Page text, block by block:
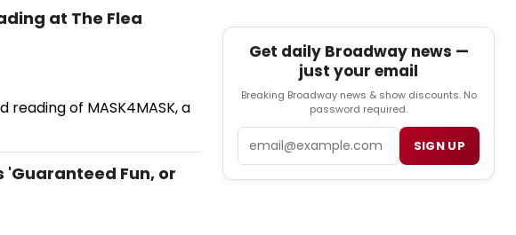
at The Flea
of MASK4MASK, a
'Guaranteed Fun, or
Get daily Broadway news —
just your email
Breaking Broadway news & show discounts. No
password required.
SIGN UP